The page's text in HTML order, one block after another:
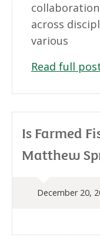
across
various
Read full
Is Farmed
Matthew
December 20,